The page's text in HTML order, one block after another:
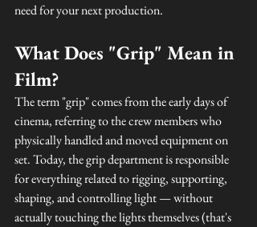
need for your next production.
What Does "Grip" Mean in
Film?
The term "grip" comes from the early days of
cinema, referring to the crew members who
physically handled and moved equipment on
set. Today, the grip department is responsible
for everything related to rigging, supporting,
shaping, and controlling light — without
actually touching the lights themselves (that's